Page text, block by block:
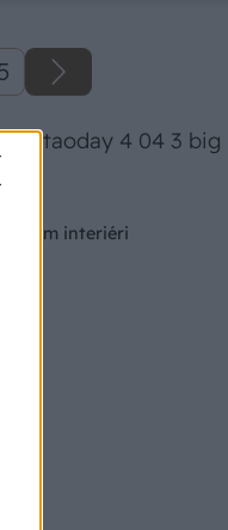
taoday 4 04 3 big
interiéri